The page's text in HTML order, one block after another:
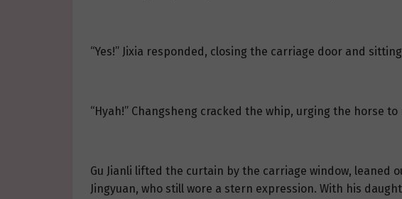
“Yes!” Jixia responded, closing the carriage door and
“Hyah!” Changsheng cracked the whip, urging the horse to
Gu Jianli lifted the curtain by the carriage window, leaned
Jingyuan, who still wore a stern expression. With his